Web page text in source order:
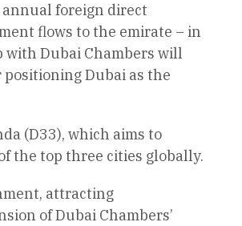
annual foreign direct
flows to the emirate – in
with Dubai Chambers will
Dubai as the
(D33), which aims to
the top three cities globally.
attracting
of Dubai Chambers’